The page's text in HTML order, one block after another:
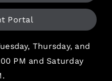
Portal
Thursday, and
PM and Saturday